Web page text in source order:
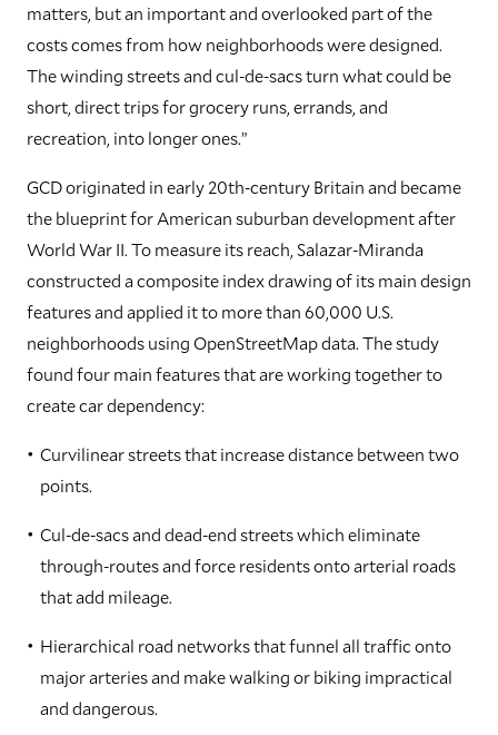
matters, but an important and overlooked part of the
costs comes from how neighborhoods were designed.
The winding streets and cul-de-sacs turn what could be
short, direct trips for grocery runs, errands, and
recreation, into longer ones.”
GCD originated in early 20th-century Britain and became
the blueprint for American suburban development after
World War II. To measure its reach, Salazar-Miranda
constructed a composite index drawing of its main design
features and applied it to more than 60,000 U.S.
neighborhoods using OpenStreetMap data. The study
found four main features that are working together to
create car dependency:
Curvilinear streets that increase distance between two
points.
Cul-de-sacs and dead-end streets which eliminate
through-routes and force residents onto arterial roads
that add mileage.
Hierarchical road networks that funnel all traffic onto
major arteries and make walking or biking impractical
and dangerous.